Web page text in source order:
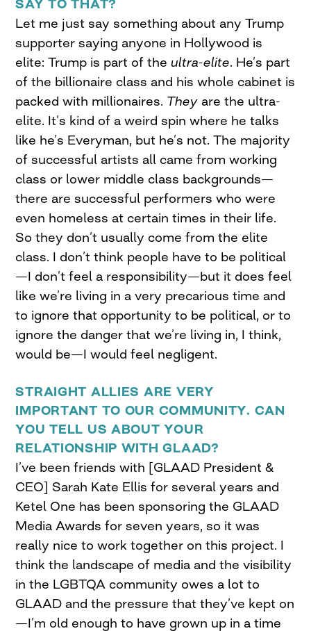
SAY TO THAT?
Let me just say something about any Trump
supporter saying anyone in Hollywood is
elite: Trump is part of theultra-elite. He’s part
of the billionaire class and his whole cabinet is
packed with millionaires. They are the ultra-
elite. It’s kind of a weird spin where he talks
like he’s Everyman, but he’s not. The majority
of successful artists all came from working
class or lower middle class backgrounds—
there are successful performers who were
even homeless at certain times in their life.
So they don’t usually come from the elite
class. I don’t think people have to be political
—I don’t feel a responsibility—but it does feel
like we’re living in a very precarious time and
to ignore that opportunity to be political, or to
ignore the danger that we’re living in, I think,
would be—I would feel negligent.
STRAIGHT ALLIES ARE VERY
IMPORTANT TO OUR COMMUNITY. CAN
YOU TELL US ABOUT YOUR
RELATIONSHIP WITH GLAAD?
I’ve been friends with [GLAAD President &
CEO] Sarah Kate Ellis for several years and
Ketel One has been sponsoring the GLAAD
Media Awards for seven years, so it was
really nice to work together on this project. I
think the landscape of media and the visibility
in the LGBTQA community owes a lot to
GLAAD and the pressure that they’ve kept on
—I’m old enough to have grown up in a time